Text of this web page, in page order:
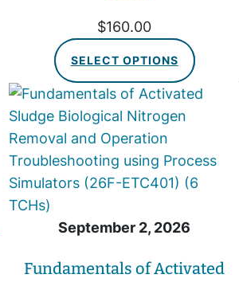
$160.00
SELECT OPTIONS
September 2, 2026
Fundamentals of Activated